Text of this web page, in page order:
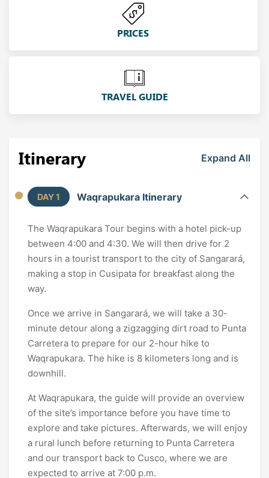
PRICES
TRAVEL GUIDE
Itinerary Expand All
DAY 1 Waqrapukara Itinerary
The Waqrapukara Tour begins with a hotel pick-up
between 4:00 and 4:30. We will then drive for 2
hours in a tourist transport to the city of Sangarará,
making a stop in Cusipata for breakfast along the
way.
Once we arrive in Sangarará, we will take a 30-
minute detour along a zigzagging dirt road to Punta
Carretera to prepare for our 2-hour hike to
Waqrapukara. The hike is 8 kilometers long and is
downhill.
At Waqrapukara, the guide will provide an overview
of the site’s importance before you have time to
explore and take pictures. Afterwards, we will enjoy
a rural lunch before returning to Punta Carretera
and our transport back to Cusco, where we are
expected to arrive at 7:00 p.m.